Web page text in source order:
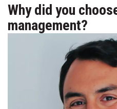
Why did you
management?